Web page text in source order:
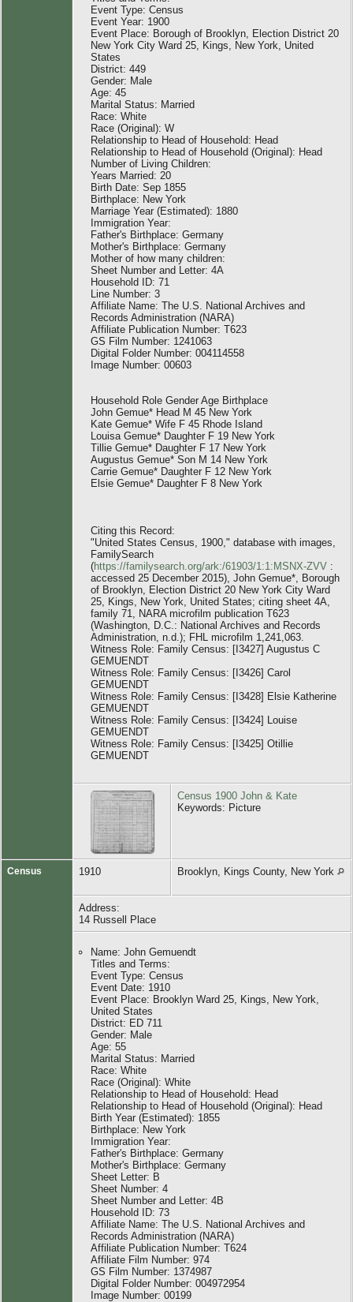
Event Type: Census
Event Year: 1900
Event Place: Borough of Brooklyn, Election District 20
New York City Ward 25, Kings, New York, United
States
District: 449
Gender: Male
Age: 45
Marital Status: Married
Race: White
Race (Original): W
Relationship to Head of Household: Head
Relationship to Head of Household (Original): Head
Number of Living Children:
Years Married: 20
Birth Date: Sep 1855
Birthplace: New York
Marriage Year (Estimated): 1880
Immigration Year:
Father's Birthplace: Germany
Mother's Birthplace: Germany
Mother of how many children:
Sheet Number and Letter: 4A
Household ID: 71
Line Number: 3
Affiliate Name: The U.S. National Archives and
Records Administration (NARA)
Affiliate Publication Number: T623
GS Film Number: 1241063
Digital Folder Number: 004114558
Image Number: 00603
Household Role Gender Age Birthplace
John Gemue* Head M 45 New York
Kate Gemue* Wife F 45 Rhode Island
Louisa Gemue* Daughter F 19 New York
Tillie Gemue* Daughter F 17 New York
Augustus Gemue* Son M 14 New York
Carrie Gemue* Daughter F 12 New York
Elsie Gemue* Daughter F 8 New York
Citing this Record:
"United States Census, 1900," database with images,
FamilySearch
(https://familysearch.org/ark:/61903/1:1:MSNX-ZVV :
accessed 25 December 2015), John Gemue*, Borough
of Brooklyn, Election District 20 New York City Ward
25, Kings, New York, United States; citing sheet 4A,
family 71, NARA microfilm publication T623
(Washington, D.C.: National Archives and Records
Administration, n.d.); FHL microfilm 1,241,063.
Witness Role: Family Census: [I3427] Augustus C
GEMUENDT
Witness Role: Family Census: [I3426] Carol
GEMUENDT
Witness Role: Family Census: [I3428] Elsie Katherine
GEMUENDT
Witness Role: Family Census: [I3424] Louise
GEMUENDT
Witness Role: Family Census: [I3425] Otillie
GEMUENDT
Census 1900 John & Kate
Keywords: Picture
Census 1910 Brooklyn, Kings County, New York
Address:
14 Russell Place
Name: John Gemuendt
Titles and Terms:
Event Type: Census
Event Date: 1910
Event Place: Brooklyn Ward 25, Kings, New York,
United States
District: ED 711
Gender: Male
Age: 55
Marital Status: Married
Race: White
Race (Original): White
Relationship to Head of Household: Head
Relationship to Head of Household (Original): Head
Birth Year (Estimated): 1855
Birthplace: New York
Immigration Year:
Father's Birthplace: Germany
Mother's Birthplace: Germany
Sheet Letter: B
Sheet Number: 4
Sheet Number and Letter: 4B
Household ID: 73
Affiliate Name: The U.S. National Archives and
Records Administration (NARA)
Affiliate Publication Number: T624
Affiliate Film Number: 974
GS Film Number: 1374987
Digital Folder Number: 004972954
Image Number: 00199